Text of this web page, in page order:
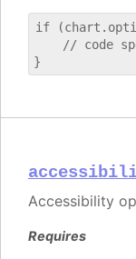
if
// code
Accessibility
Requires